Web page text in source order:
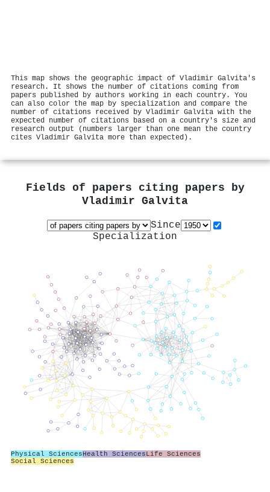
This map shows the geographic impact of Vladimir Galvita's
research. It shows the number of citations coming from
papers published by authors working in each country. You
can also color the map by specialization and compare the
number of citations received by Vladimir Galvita with the
expected number of citations based on a country's size and
research output (numbers larger than one mean the country
cites Vladimir Galvita more than expected).
Fields of papers citing papers by
Vladimir Galvita
Since
Specialization
Physical SciencesHealth SciencesLife Sciences
Social Sciences